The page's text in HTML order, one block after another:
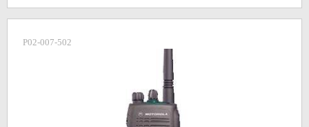
P02-007-502